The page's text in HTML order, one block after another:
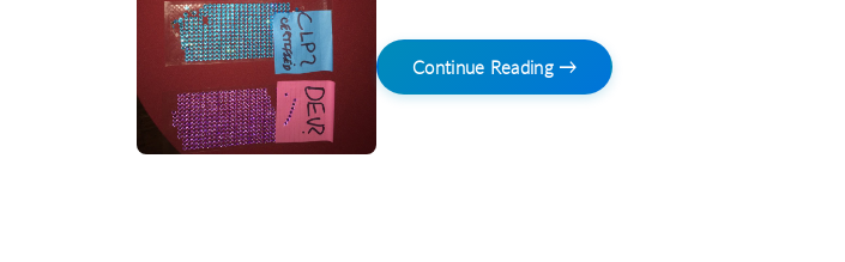
Continue Reading →